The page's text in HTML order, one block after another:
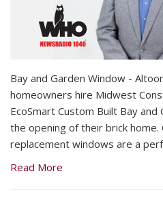
Bay and Garden Window -
homeowners hire Midwest
EcoSmart Custom Built Bay
the opening of their brick home.
replacement windows are a
Read More